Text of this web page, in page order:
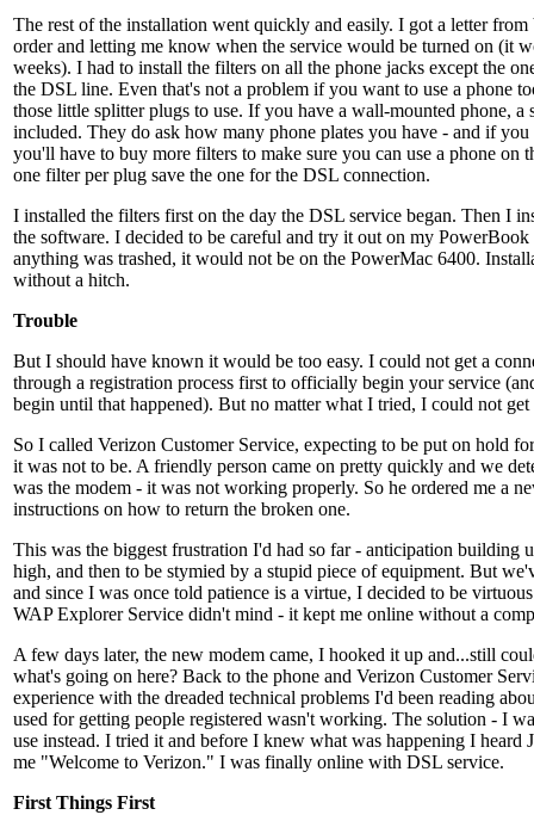
The rest of the installation went quickly and easily. I got a letter
order and letting me know when the service would be turned on (it
weeks). I had to install the filters on all the phone jacks except the
the DSL line. Even that's not a problem if you want to use a phone
those little splitter plugs to use. If you have a wall-mounted phone, a
included. They do ask how many phone plates you have - and if you
you'll have to buy more filters to make sure you can use a phone on
one filter per plug save the one for the DSL connection.
I installed the filters first on the day the DSL service began. Then I
the software. I decided to be careful and try it out on my
anything was trashed, it would not be on the PowerMac 6400.
without a hitch.
Trouble
But I should have known it would be too easy. I could not get a
through a registration process first to officially begin your service
begin until that happened). But no matter what I tried, I could not
So I called Verizon Customer Service, expecting to be put on hold
it was not to be. A friendly person came on pretty quickly and we
was the modem - it was not working properly. So he ordered me a
instructions on how to return the broken one.
This was the biggest frustration I'd had so far - anticipation building
high, and then to be stymied by a stupid piece of equipment. But
and since I was once told patience is a virtue, I decided to be
WAP Explorer Service didn't mind - it kept me online without a
A few days later, the new modem came, I hooked it up and...still
what's going on here? Back to the phone and Verizon Customer
experience with the dreaded technical problems I'd been reading
used for getting people registered wasn't working. The solution - I
use instead. I tried it and before I knew what was happening I heard
me "Welcome to Verizon." I was finally online with DSL service.
First Things First